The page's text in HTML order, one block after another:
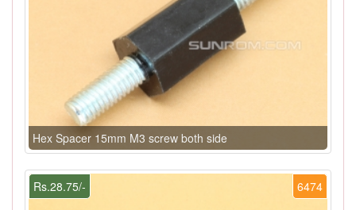
Hex Spacer 15mm M3 screw both side
6474
Rs.28.75/-